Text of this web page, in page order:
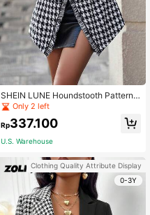
SHEIN LUNE Houndstooth Pattern
Belted Woolen Overcoat Fall Cloth
For Women
Only 2 left
Rp337.100
U.S. Warehouse
Clothing Quality Attribute Display
0-3Y